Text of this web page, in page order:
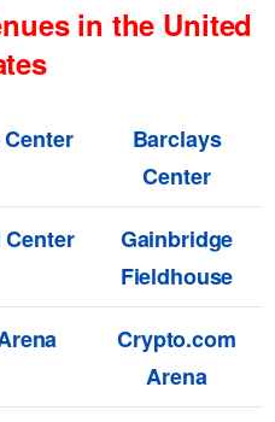
in the United
Barclays
Center
Center
Gainbridge
Fieldhouse
Crypto.com
Arena